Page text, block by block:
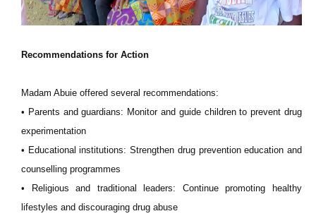
Recommendations for Action
Madam Abuie offered several recommendations:
• Parents and guardians: Monitor and guide children to prevent drug
experimentation
• Educational institutions: Strengthen drug prevention education and
counselling programmes
• Religious and traditional leaders: Continue promoting healthy
lifestyles and discouraging drug abuse